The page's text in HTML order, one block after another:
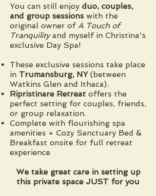
You can still enjoy duo, couples,
and group sessions with the
original owner of A Touch of
Tranquilityand myself in Christina's
exclusive Day Spa!
These exclusive sessions take place
in Trumansburg, NY (between
Watkins Glen and Ithaca).
Ripristinare Retreat offers the
perfect setting for couples, friends,
or group relaxation.
Complete with flourishing spa
amenities + ​Cozy Sanctuary Bed &
Breakfast onsite for full retreat
experience
We take great care in setting up
this private space JUST for you